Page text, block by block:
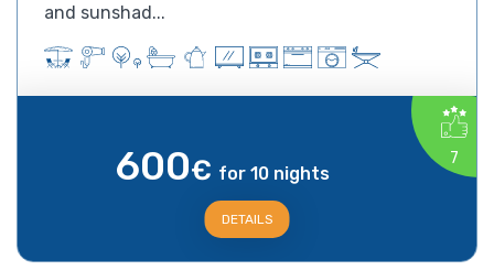
and sunshad...
7
600€ for 10 nights
DETAILS